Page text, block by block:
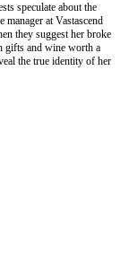
speculate about the
at Vastascend
they suggest her broke
gifts and wine worth a
the true identity of her